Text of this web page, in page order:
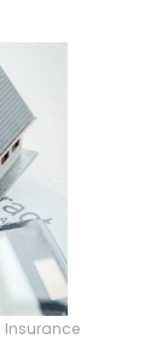
Insurance